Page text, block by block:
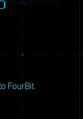
FourBit.